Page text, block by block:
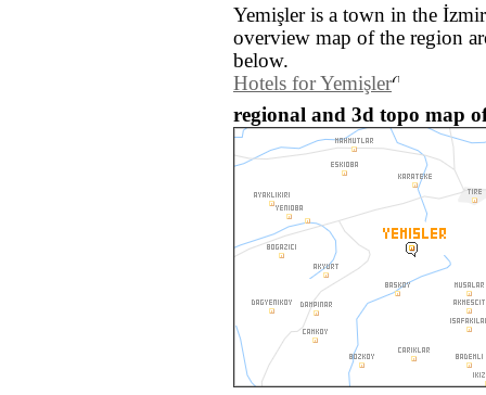
Yemişler is a town in the
overview map of the region
below.
Hotels for Yemişler
regional and 3d topo map